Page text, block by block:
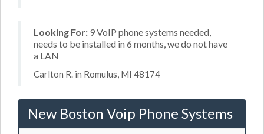
Looking For: 9 VoIP phone systems needed,
needs to be installed in 6 months, we do not have
a LAN
Carlton R. in Romulus, MI 48174
New Boston Voip Phone Systems